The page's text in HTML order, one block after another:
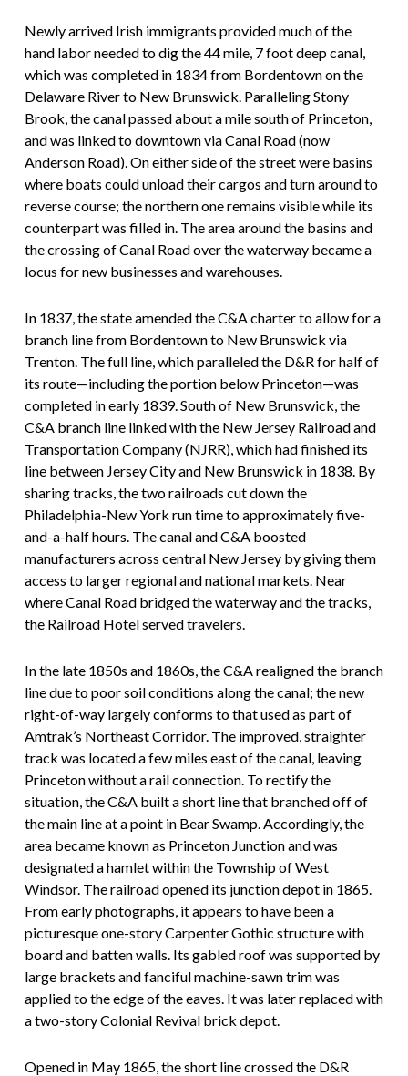
Newly arrived Irish immigrants provided much of the
hand labor needed to dig the 44 mile, 7 foot deep canal,
which was completed in 1834 from Bordentown on the
Delaware River to New Brunswick. Paralleling Stony
Brook, the canal passed about a mile south of Princeton,
and was linked to downtown via Canal Road (now
Anderson Road). On either side of the street were basins
where boats could unload their cargos and turn around to
reverse course; the northern one remains visible while its
counterpart was filled in. The area around the basins and
the crossing of Canal Road over the waterway became a
locus for new businesses and warehouses.
In 1837, the state amended the C&A charter to allow for a
branch line from Bordentown to New Brunswick via
Trenton. The full line, which paralleled the D&R for half of
its route—including the portion below Princeton—was
completed in early 1839. South of New Brunswick, the
C&A branch line linked with the New Jersey Railroad and
Transportation Company (NJRR), which had finished its
line between Jersey City and New Brunswick in 1838. By
sharing tracks, the two railroads cut down the
Philadelphia-New York run time to approximately five-
and-a-half hours. The canal and C&A boosted
manufacturers across central New Jersey by giving them
access to larger regional and national markets. Near
where Canal Road bridged the waterway and the tracks,
the Railroad Hotel served travelers.
In the late 1850s and 1860s, the C&A realigned the branch
line due to poor soil conditions along the canal; the new
right-of-way largely conforms to that used as part of
Amtrak’s Northeast Corridor. The improved, straighter
track was located a few miles east of the canal, leaving
Princeton without a rail connection. To rectify the
situation, the C&A built a short line that branched off of
the main line at a point in Bear Swamp. Accordingly, the
area became known as Princeton Junction and was
designated a hamlet within the Township of West
Windsor. The railroad opened its junction depot in 1865.
From early photographs, it appears to have been a
picturesque one-story Carpenter Gothic structure with
board and batten walls. Its gabled roof was supported by
large brackets and fanciful machine-sawn trim was
applied to the edge of the eaves. It was later replaced with
a two-story Colonial Revival brick depot.
Opened in May 1865, the short line crossed the D&R